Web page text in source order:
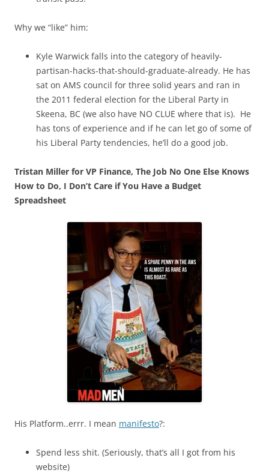
Why we “like” him:
Kyle Warwick falls into the category of heavily-
partisan-hacks-that-should-graduate-already. He has
sat on AMS council for three solid years and ran in
the 2011 federal election for the Liberal Party in
Skeena, BC (we also have NO CLUE where that is). He
has tons of experience and if he can let go of some of
his Liberal Party tendencies, he’ll do a good job.
Tristan Miller for VP Finance, The Job No One Else Knows
How to Do, I Don’t Care if You Have a Budget
Spreadsheet
His Platform..errr. I mean manifesto?:
Spend less shit. (Seriously, that’s all I got from his
website)